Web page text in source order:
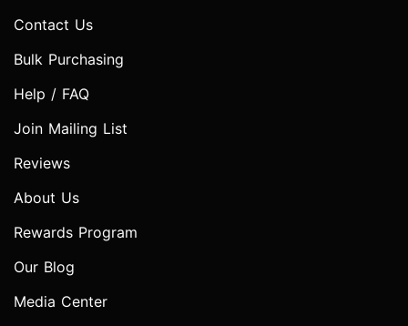
Contact Us
Bulk Purchasing
Help / FAQ
Join Mailing List
Reviews
About Us
Rewards Program
Our Blog
Media Center